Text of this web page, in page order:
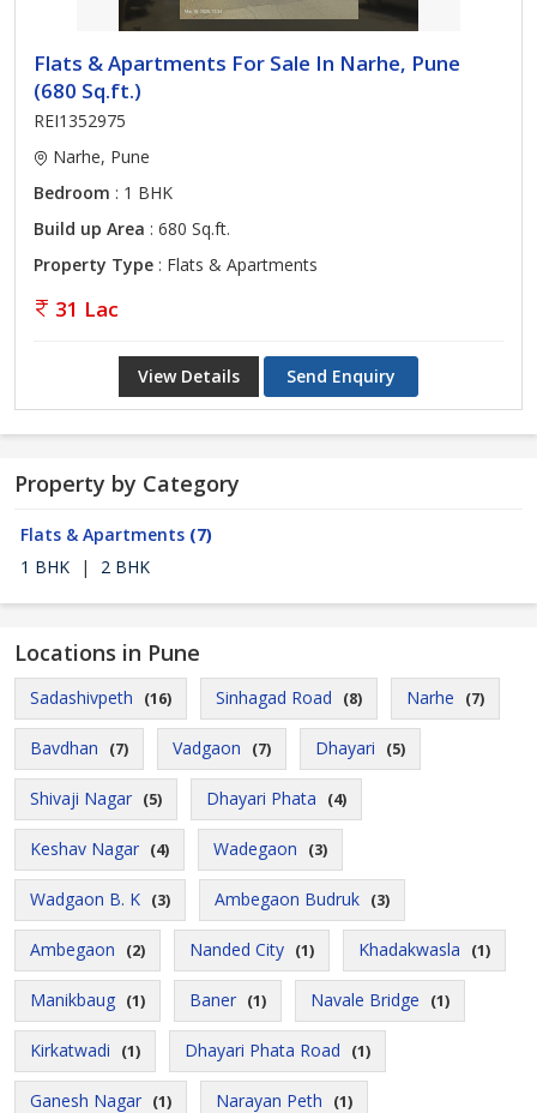
Flats & Apartments For Sale In Narhe, Pune
(680 Sq.ft.)
REI1352975
Narhe, Pune
Bedroom : 1 BHK
Build up Area : 680 Sq.ft.
Property Type : Flats & Apartments
31 Lac
View Details Send Enquiry
Property by Category
Flats & Apartments (7)
1 BHK
| 2 BHK
Locations in Pune
Sadashivpeth (16) Sinhagad Road (8) Narhe (7)
Bavdhan (7) Vadgaon (7) Dhayari (5)
Shivaji Nagar (5) Dhayari Phata (4)
Keshav Nagar (4) Wadegaon (3)
Wadgaon B. K (3) Ambegaon Budruk (3)
Ambegaon (2) Nanded City (1) Khadakwasla (1)
Manikbaug (1) Baner (1) Navale Bridge (1)
Kirkatwadi (1) Dhayari Phata Road (1)
Ganesh Nagar (1) Narayan Peth (1)